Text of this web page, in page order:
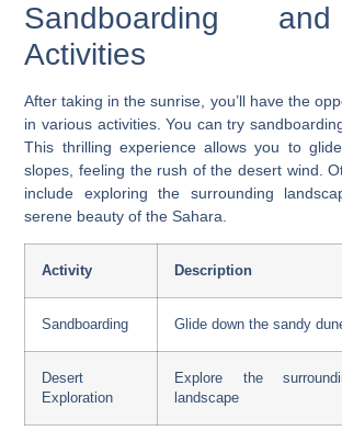
Sandboarding
Activities
After taking in the sunrise, you’ll have the
in various activities. You can try
This thrilling experience allows you to
slopes, feeling the rush of the desert wind.
include exploring the surrounding
serene beauty of the Sahara.
Activity Description
Sandboarding Glide down the sandy
Desert
Exploration
Explore the
landscape